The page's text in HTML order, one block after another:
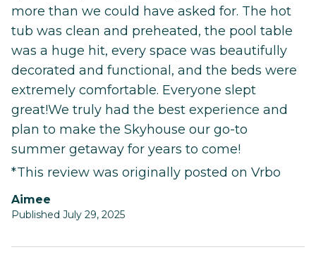
more than we could have asked for. The hot
tub was clean and preheated, the pool table
was a huge hit, every space was beautifully
decorated and functional, and the beds were
extremely comfortable. Everyone slept
great!We truly had the best experience and
plan to make the Skyhouse our go-to
summer getaway for years to come!
*This review was originally posted on Vrbo
Aimee
Published July 29, 2025